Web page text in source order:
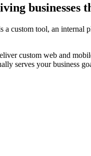
businesses
a custom tool, an
custom web and
serves your business